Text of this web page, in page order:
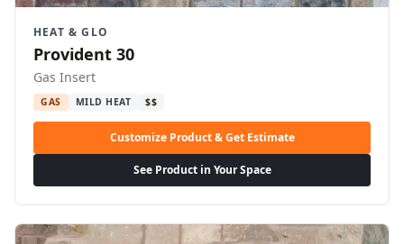
HEAT & GLO
Provident 30
Gas Insert
GAS MILD HEAT $$
Customize Product & Get Estimate
See Product in Your Space